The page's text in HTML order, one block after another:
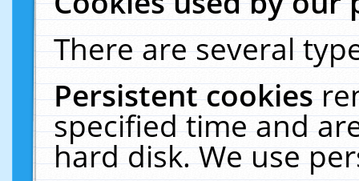
There are several
Persistent cookies
specified time and
hard disk. We use